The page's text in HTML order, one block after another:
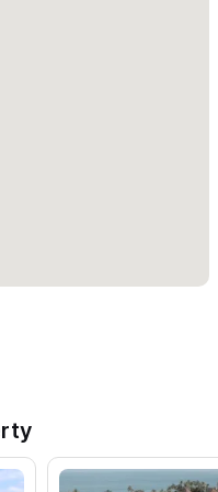
fridge, and other
bedroom has a king